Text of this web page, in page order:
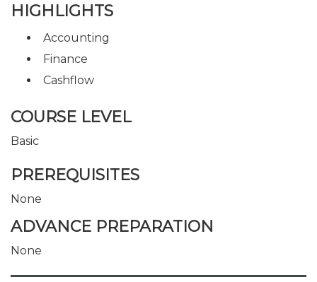
HIGHLIGHTS
Accounting
Finance
Cashflow
COURSE LEVEL
Basic
PREREQUISITES
None
ADVANCE PREPARATION
None